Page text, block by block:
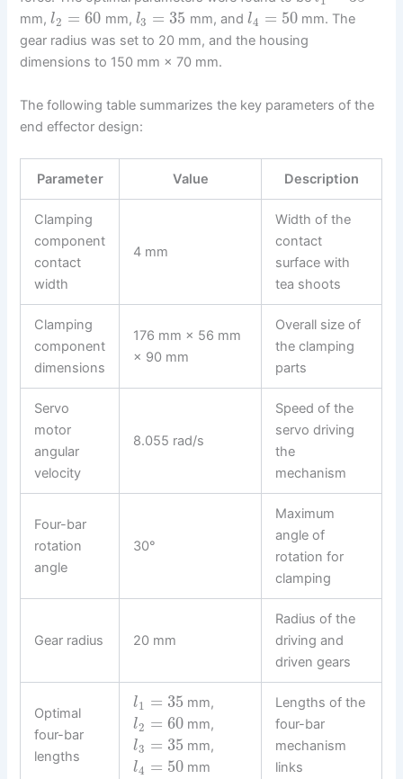
mm,l2 = 60 mm, l3 = 35 mm, andl4 = 50 mm. The
gear radius was set to 20 mm, and the housing
dimensions to 150 mm × 70 mm.
The following table summarizes the key parameters of the
end effector design:
Parameter Value Description
Clamping
component
contact
width
4 mm
Width of the
contact
surface with
tea shoots
Clamping
component
dimensions
176 mm × 56 mm
× 90 mm
Overall size of
the clamping
parts
Servo
motor
angular
velocity
8.055 rad/s
Speed of the
servo driving
the
mechanism
Four-bar
rotation
angle
30°
Maximum
angle of
rotation for
clamping
Gear radius 20 mm
Radius of the
driving and
driven gears
Optimal
four-bar
lengths
l1 = 35 mm,
l2 = 60 mm,
l3 = 35 mm,
l4 = 50 mm
Lengths of the
four-bar
mechanism
links